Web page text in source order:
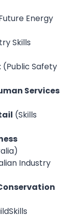
Energy
Skills
(Public Safety
Services
(Skills
Industry